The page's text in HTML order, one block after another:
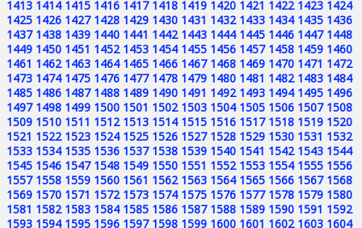
1413 1414 1415 1416 1417 1418 1419 1420 1421 1422 1423 1424
1425 1426 1427 1428 1429 1430 1431 1432 1433 1434 1435 1436
1437 1438 1439 1440 1441 1442 1443 1444 1445 1446 1447 1448
1449 1450 1451 1452 1453 1454 1455 1456 1457 1458 1459 1460
1461 1462 1463 1464 1465 1466 1467 1468 1469 1470 1471 1472
1473 1474 1475 1476 1477 1478 1479 1480 1481 1482 1483 1484
1485 1486 1487 1488 1489 1490 1491 1492 1493 1494 1495 1496
1497 1498 1499 1500 1501 1502 1503 1504 1505 1506 1507 1508
1509 1510 1511 1512 1513 1514 1515 1516 1517 1518 1519 1520
1521 1522 1523 1524 1525 1526 1527 1528 1529 1530 1531 1532
1533 1534 1535 1536 1537 1538 1539 1540 1541 1542 1543 1544
1545 1546 1547 1548 1549 1550 1551 1552 1553 1554 1555 1556
1557 1558 1559 1560 1561 1562 1563 1564 1565 1566 1567 1568
1569 1570 1571 1572 1573 1574 1575 1576 1577 1578 1579 1580
1581 1582 1583 1584 1585 1586 1587 1588 1589 1590 1591 1592
1593 1594 1595 1596 1597 1598 1599 1600 1601 1602 1603 1604